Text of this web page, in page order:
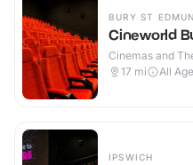
BURY ST
Cineworld
Cinemas and
17 mi All
IPSWICH